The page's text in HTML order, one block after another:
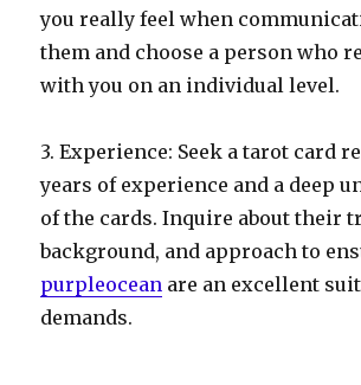
you really feel when
them and choose a person who
with you on an individual level.
3. Experience: Seek a tarot card
years of experience and a deep
of the cards. Inquire about their
background, and approach to
purpleocean are an excellent
demands.